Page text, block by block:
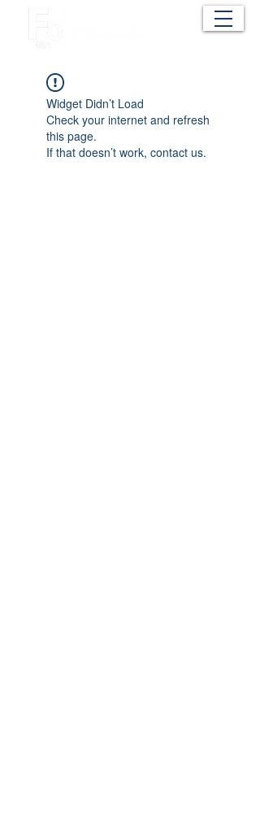
Widget Didn’t Load
Check your internet and refresh
this page.
If that doesn’t work, contact us.